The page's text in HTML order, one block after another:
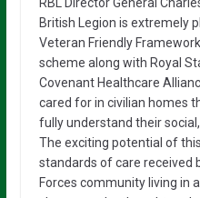
British Legion is extremely
Veteran Friendly
scheme along with Royal
Covenant Healthcare
cared for in civilian homes
fully understand their
The exciting potential of
standards of care received
Forces community living in